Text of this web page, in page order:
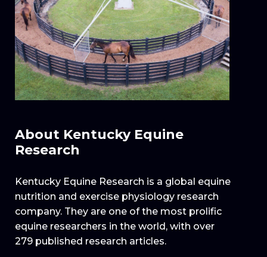
About Kentucky Equine
Research
Kentucky Equine Research is a global equine
nutrition and exercise physiology research
company. They are one of the most prolific
equine researchers in the world, with over
279 published research articles.